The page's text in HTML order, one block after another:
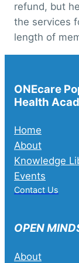
refund, but
the services
length of
ONEcare
Health
Home
About
Knowledge
Events
Contact Us
OPEN
About